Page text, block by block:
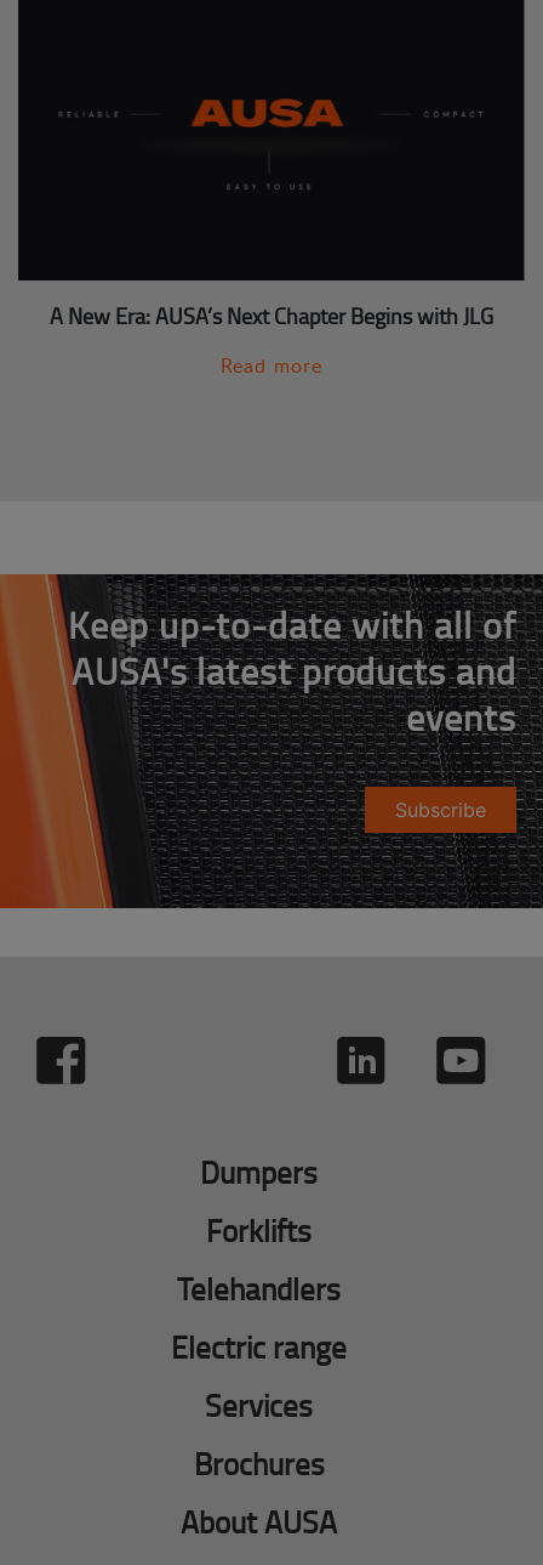
A New Era: AUSA’s Next Chapter Begins with JLG
Read more
Keep up-to-date with all of
AUSA's latest products and
events
Subscribe
Dumpers
Forklifts
Telehandlers
Electric range
Services
Brochures
About AUSA